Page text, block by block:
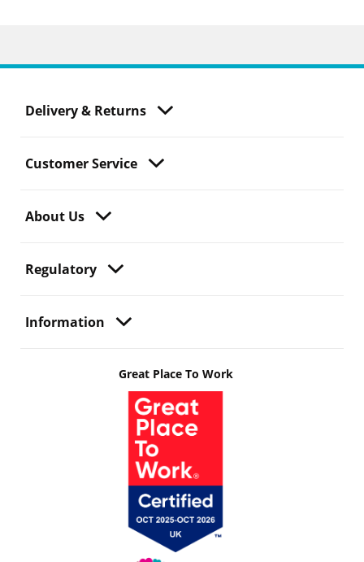
Delivery & Returns
Customer Service
About Us
Regulatory
Information
Great Place To Work